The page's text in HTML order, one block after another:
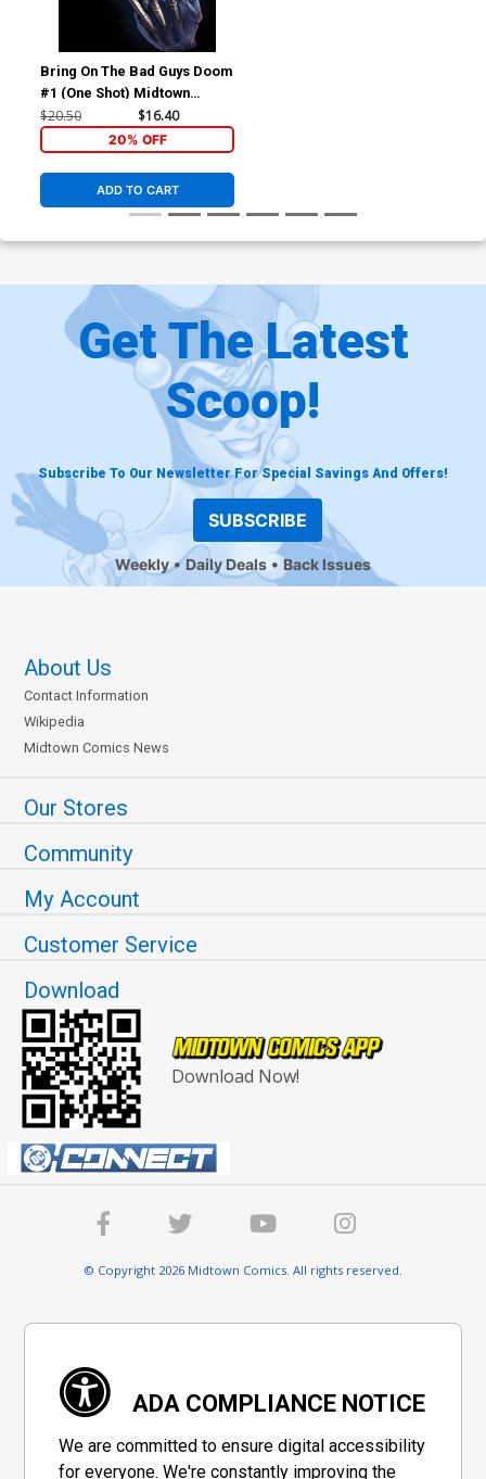
Bring On The Bad Guys Doom
#1 (One Shot) Midtown
Exclusive Skan Variant Cover
$20.50 $16.40
20% OFF
ADD TO CART
Get The Latest
Scoop!
Subscribe To Our Newsletter For Special Savings And Offers!
SUBSCRIBE
Weekly Daily Deals Back Issues
About Us
Contact Information
Wikipedia
Midtown Comics News
Our Stores
Community
My Account
Customer Service
Download
Download Now!
© Copyright 2026 Midtown Comics. All rights reserved.
ADA COMPLIANCE NOTICE
We are committed to ensure digital accessibility
for everyone. We're constantly improving the